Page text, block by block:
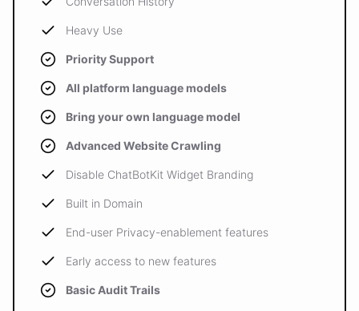
Heavy Use
Priority Support
All platform language models
Bring your own language model
Advanced Website Crawling
Disable ChatBotKit Widget Branding
Built in Domain
End-user Privacy-enablement features
Early access to new features
Basic Audit Trails